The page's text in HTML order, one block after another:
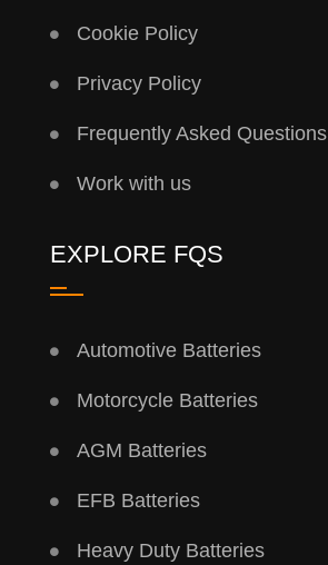
Cookie Policy
Privacy Policy
Frequently Asked Questions
Work with us
EXPLORE FQS
Automotive Batteries
Motorcycle Batteries
AGM Batteries
EFB Batteries
Heavy Duty Batteries